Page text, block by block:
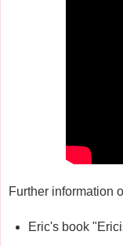
Further information
Eric's book